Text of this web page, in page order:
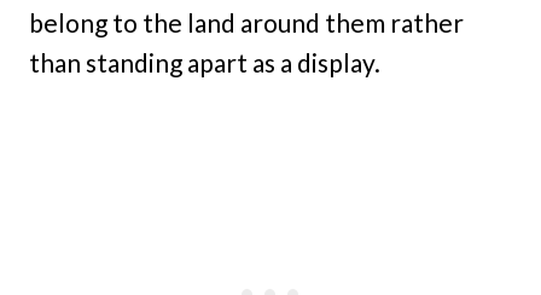
belong to the land around them rather
than standing apart as a display.